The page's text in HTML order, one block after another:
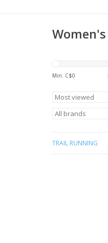
Min: C$0
TRAIL RUNNING